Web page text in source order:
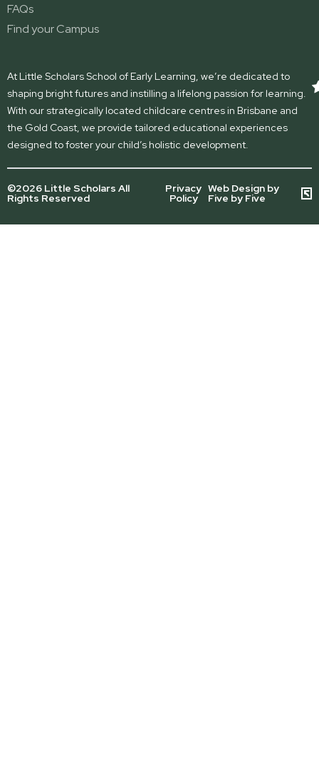
FAQs
Find your Campus
At Little Scholars School of Early Learning, we’re dedicated to
shaping bright futures and instilling a lifelong passion for learning.
With our strategically located childcare centres in Brisbane and
the Gold Coast, we provide tailored educational experiences
designed to foster your child’s holistic development.
©2026 Little Scholars All
Rights Reserved
Privacy
Policy
Web Design by
Five by Five